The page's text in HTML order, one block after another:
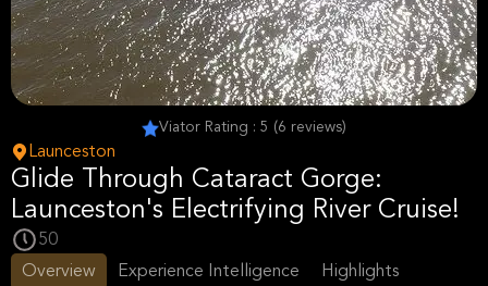
Viator Rating : 5 (6 reviews)
Launceston
Glide Through Cataract Gorge:
Launceston's Electrifying River Cruise!
50
Overview
Experience Intelligence Highlights